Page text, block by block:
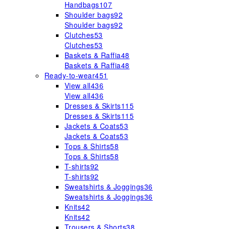
Handbags107
Shoulder bags92
Shoulder bags92
Clutches53
Clutches53
Baskets & Raffia48
Baskets & Raffia48
Ready-to-wear451
View all436
View all436
Dresses & Skirts115
Dresses & Skirts115
Jackets & Coats53
Jackets & Coats53
Tops & Shirts58
Tops & Shirts58
T-shirts92
T-shirts92
Sweatshirts & Joggings36
Sweatshirts & Joggings36
Knits42
Knits42
Trousers & Shorts38